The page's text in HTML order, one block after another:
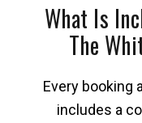
What Is
The
Every booking
includes a